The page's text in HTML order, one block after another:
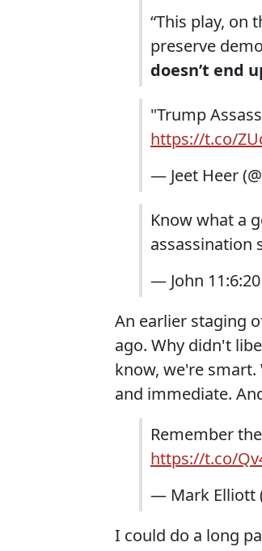
“This play, on
preserve
doesn’t end
"Trump
https://t.co/
— Jeet Heer
Know what a
assassination
— John
An earlier staging
ago. Why didn't
know, we're
and immediate.
Remember
https://t.co/
— Mark Elliott
I could do a long